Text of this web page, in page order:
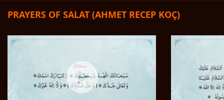
PRAYERS OF SALAT (AHMET RECEP KOÇ)